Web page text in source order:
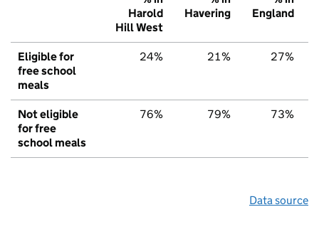
Harold
Hill West
Havering
England
Eligible for
free school
meals
24% 21% 27%
Not eligible
for free
school meals
76% 79% 73%
Data source